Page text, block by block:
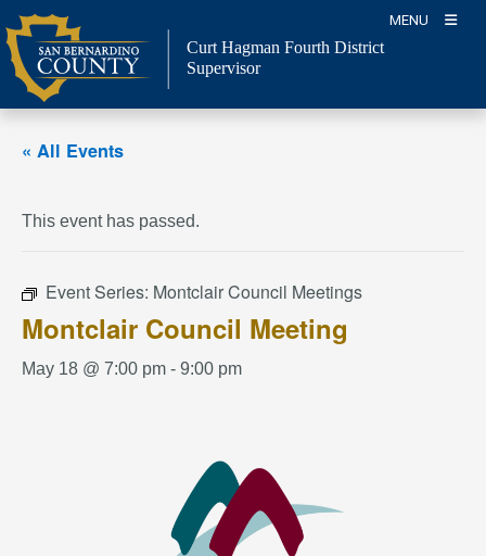
Skip
to
content
MENU
Curt Hagman Fourth District
Supervisor
« All Events
This event has passed.
Event Series: Montclair Council Meetings
Montclair Council Meeting
May 18 @ 7:00 pm - 9:00 pm